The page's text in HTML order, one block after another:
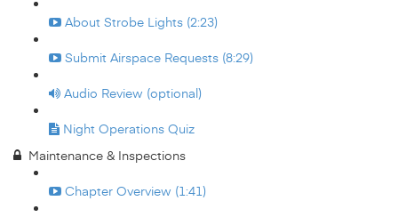
About Strobe Lights (2:23)
Submit Airspace Requests (8:29)
Audio Review (optional)
Night Operations Quiz
Maintenance & Inspections
Chapter Overview (1:41)